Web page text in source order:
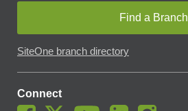
Find a Branch
SiteOne branch directory
Connect